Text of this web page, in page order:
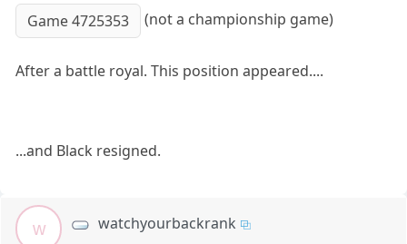
Game 4725353 (not a championship game)
After a battle royal. This position appeared....
...and Black resigned.
w watchyourbackrank